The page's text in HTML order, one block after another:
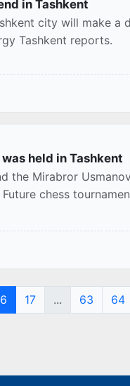
in Tashkent
city will make a
Tashkent reports.
held in Tashkent
the Mirabror
chess
17 ... 63 64